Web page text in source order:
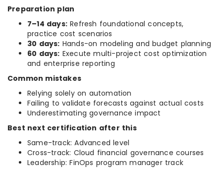
Preparation plan
7–14 days: Refresh foundational concepts,
practice cost scenarios
30 days: Hands-on modeling and budget planning
60 days: Execute multi-project cost optimization
and enterprise reporting
Common mistakes
Relying solely on automation
Failing to validate forecasts against actual costs
Underestimating governance impact
Best next certification after this
Same-track: Advanced level
Cross-track: Cloud financial governance courses
Leadership: FinOps program manager track